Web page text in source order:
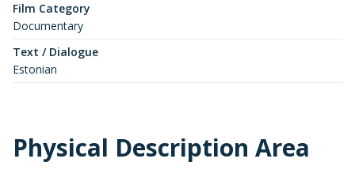
Film Category
Documentary
Text / Dialogue
Estonian
Physical Description Area